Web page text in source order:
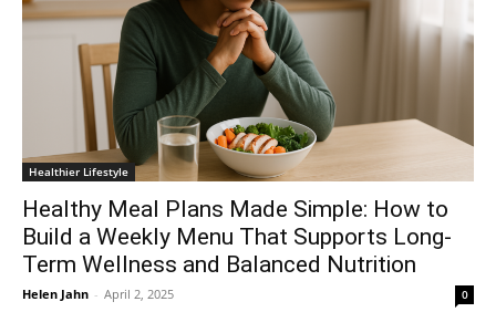
Healthier Lifestyle
Healthy Meal Plans Made Simple: How to
Build a Weekly Menu That Supports Long-
Term Wellness and Balanced Nutrition
Helen Jahn - April 2, 2025 0